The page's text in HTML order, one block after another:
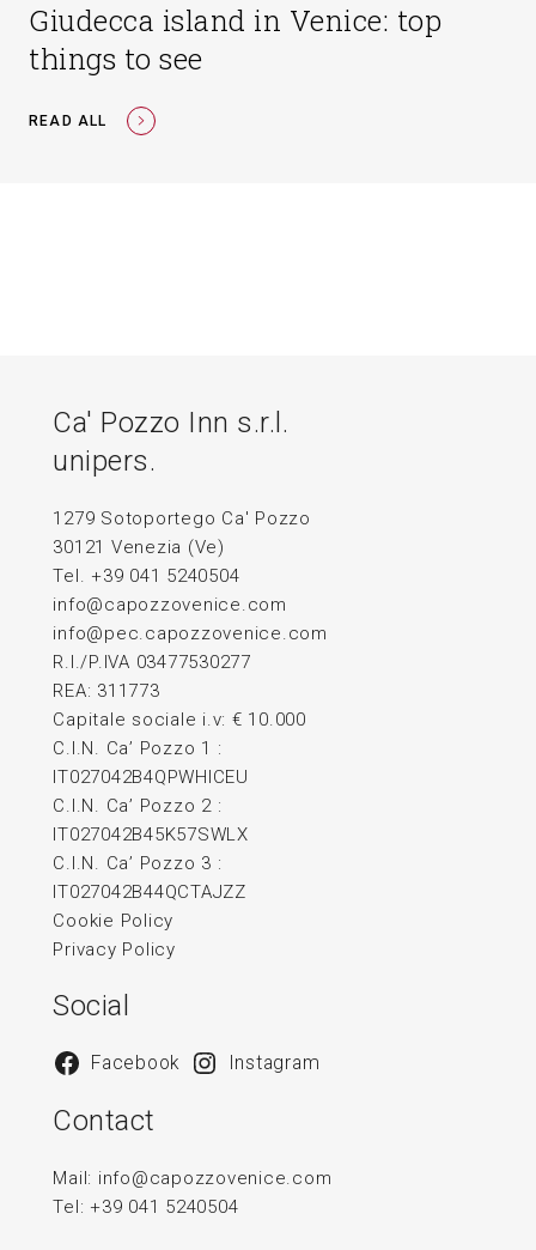
Giudecca island in Venice: top
things to see
READ ALL
Ca' Pozzo Inn s.r.l.
unipers.
1279 Sotoportego Ca' Pozzo
30121 Venezia (Ve)
Tel. +39 041 5240504
info@capozzovenice.com
info@pec.capozzovenice.com
R.I./P.IVA 03477530277
REA: 311773
Capitale sociale i.v: € 10.000
C.I.N. Ca’ Pozzo 1 :
IT027042B4QPWHICEU
C.I.N. Ca’ Pozzo 2 :
IT027042B45K57SWLX
C.I.N. Ca’ Pozzo 3 :
IT027042B44QCTAJZZ
Cookie Policy
Privacy Policy
Social
Facebook Instagram
Contact
Mail: info@capozzovenice.com
Tel: +39 041 5240504